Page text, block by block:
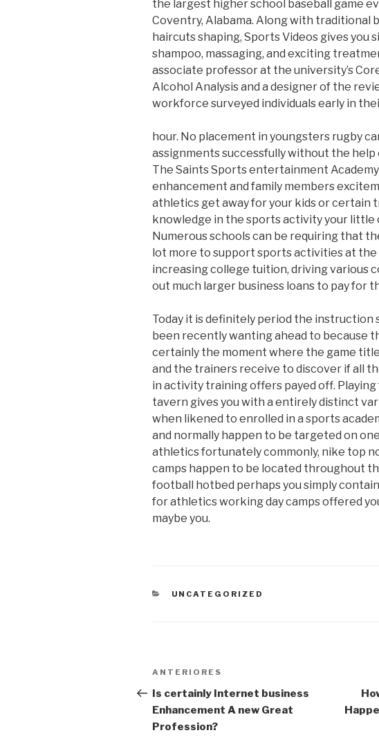
the largest higher school baseball game
Coventry, Alabama. Along with traditional
haircuts shaping, Sports Videos gives you
shampoo, massaging, and exciting
associate professor at the university’s
Alcohol Analysis and a designer of the
workforce surveyed individuals early in
hour. No placement in youngsters rugby
assignments successfully without the help
The Saints Sports entertainment
enhancement and family members
athletics get away for your kids or certain
knowledge in the sports activity your little
Numerous schools can be requiring that
lot more to support sports activities at
increasing college tuition, driving various
out much larger business loans to pay for
Today it is definitely period the instruction
been recently wanting ahead to because
certainly the moment where the game
and the trainers receive to discover if all
in activity training offers payed off.
tavern gives you with a entirely distinct
when likened to enrolled in a sports
and normally happen to be targeted on
athletics fortunately commonly, nike top
camps happen to be located throughout
football hotbed perhaps you simply
for athletics working day camps offered
maybe you.
CATEGORIAS
UNCATEGORIZED
Navegação
de
Post
Post
anterior
ANTERIORES
Is certainly Internet business
Enhancement A new Great
Profession?